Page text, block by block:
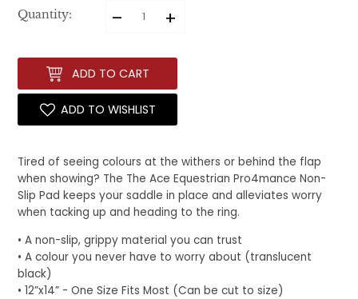
Quantity: – +
ADD TO CART
ADD TO WISHLIST
Tired of seeing colours at the withers or behind the flap
when showing? The The Ace Equestrian Pro4mance Non-
Slip Pad keeps your saddle in place and alleviates worry
when tacking up and heading to the ring.
• A non-slip, grippy material you can trust
• A colour you never have to worry about (translucent
black)
• 12”x14” - One Size Fits Most (Can be cut to size)